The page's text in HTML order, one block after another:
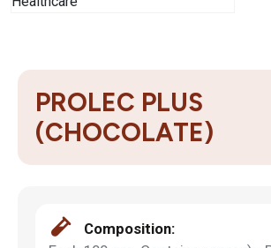
PROLEC PLUS
(CHOCOLATE)
Composition: